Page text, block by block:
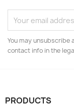
You may unsubscribe
contact info in the
PRODUCTS